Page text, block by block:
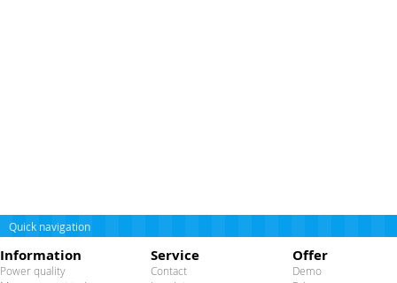
Quick navigation
Information
Power quality
Service
Contact
Offer
Demo